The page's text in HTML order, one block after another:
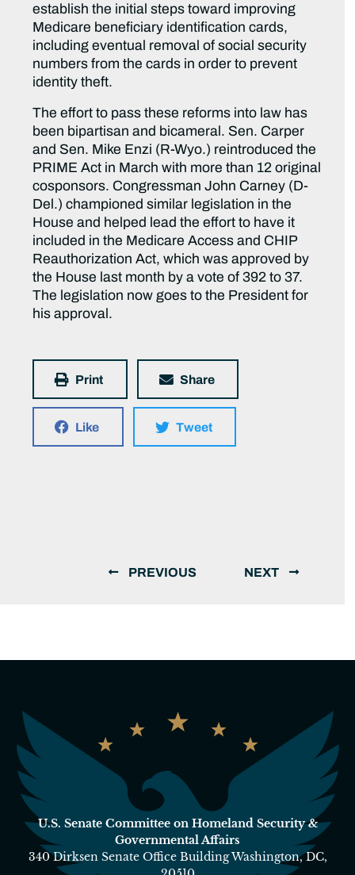
establish the initial steps toward improving
Medicare beneficiary identification cards,
including eventual removal of social security
numbers from the cards in order to prevent
identity theft.
The effort to pass these reforms into law has
been bipartisan and bicameral. Sen. Carper
and Sen. Mike Enzi (R-Wyo.) reintroduced the
PRIME Act in March with more than 12 original
cosponsors. Congressman John Carney (D-
Del.) championed similar legislation in the
House and helped lead the effort to have it
included in the Medicare Access and CHIP
Reauthorization Act, which was approved by
the House last month by a vote of 392 to 37.
The legislation now goes to the President for
his approval.
Print Share
Like Tweet
PREVIOUS NEXT
U.S. Senate Committee on Homeland Security &
Governmental Affairs
340 Dirksen Senate Office Building Washington, DC,